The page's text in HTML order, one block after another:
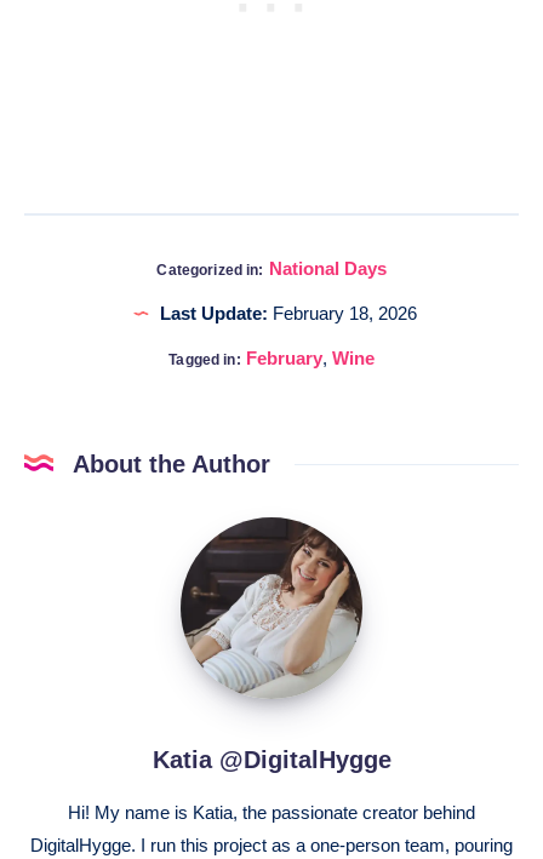
Categorized in: National Days
Last Update: February 18, 2026
Tagged in: February, Wine
About the Author
Katia
@DigitalHygge
Katia @DigitalHygge
Hi! My name is Katia, the passionate creator behind
DigitalHygge. I run this project as a one-person team, pouring